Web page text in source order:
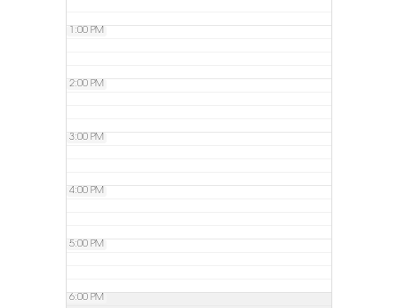
1:00 PM
2:00 PM
3:00 PM
4:00 PM
5:00 PM
6:00 PM